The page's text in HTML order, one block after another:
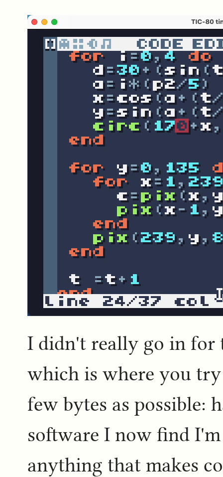
I didn't really go in for
which is where you
few bytes as possible:
software I now find
anything that makes